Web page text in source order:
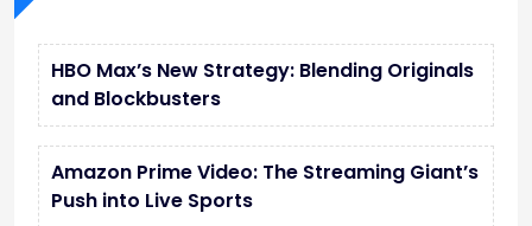
HBO Max’s New Strategy: Blending Originals
and Blockbusters
Amazon Prime Video: The Streaming Giant’s
Push into Live Sports